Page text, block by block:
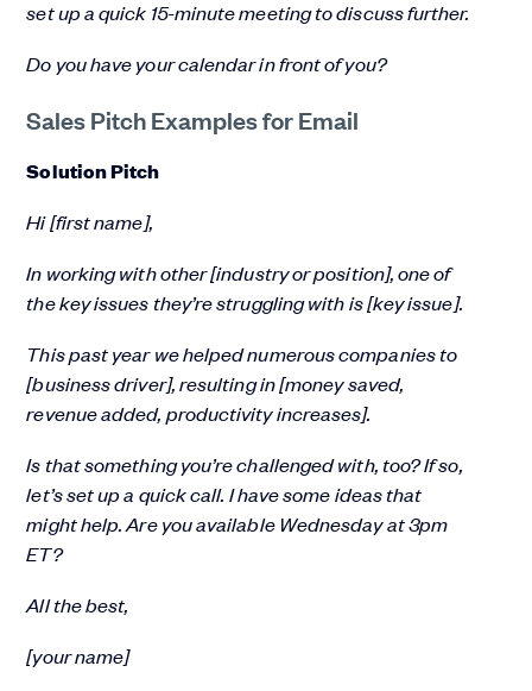
set up a quick 15-minute meeting to discuss further.
Do you have your calendar in front of you?
Sales Pitch Examples for Email
Solution Pitch
Hi [first name],
In working with other [industry or position], one of
the key issues they’re struggling with is [key issue].
This past year we helped numerous companies to
[business driver], resulting in [money saved,
revenue added, productivity increases].
Is that something you’re challenged with, too? If so,
let’s set up a quick call. I have some ideas that
might help. Are you available Wednesday at 3pm
ET?
All the best,
[your name]